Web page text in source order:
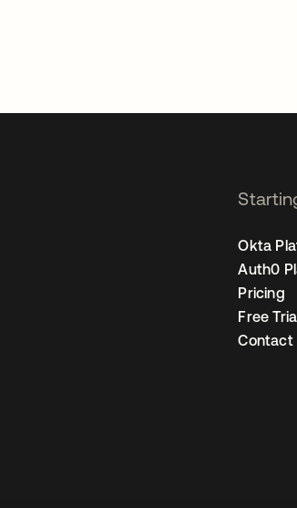
Okta
Auth0
Pricing
Free
Contact